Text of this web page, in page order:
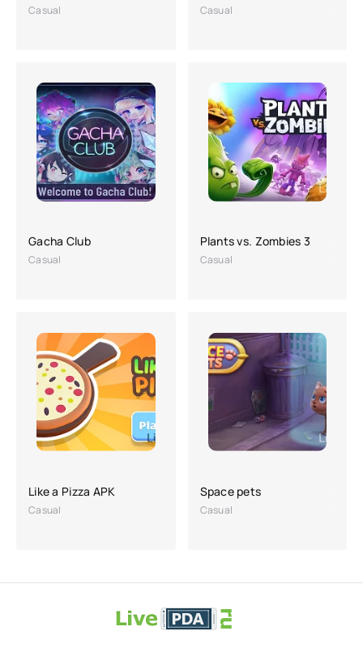
Casual Casual
Gacha Club
Casual
Plants vs. Zombies 3
Casual
Like a Pizza APK
Casual
Space pets
Casual